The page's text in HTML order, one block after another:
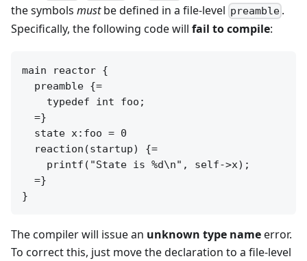
the symbols mustbe defined in a file-level preamble .
Specifically, the following code will fail to compile:
main reactor {
  preamble {=
    typedef int foo;
  =}
  state x:foo = 0
  reaction(startup) {=
    printf("State is %d\n", self->x);
  =}
The compiler will issue an unknown type nameerror.
To correct this, just move the declaration to a file-level